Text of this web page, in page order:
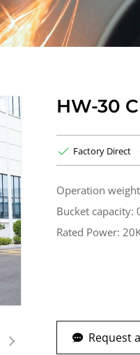
HW-30
Factory Direct
Operation
Bucket capacity:
Rated Power:
Request